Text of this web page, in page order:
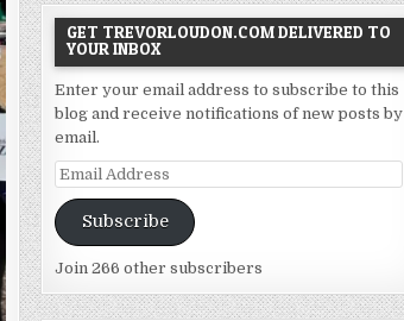
GET TREVORLOUDON.COM DELIVERED TO
YOUR INBOX
Enter your email address to subscribe to this
blog and receive notifications of new posts by
email.
Email
Address
Subscribe
Join 266 other subscribers